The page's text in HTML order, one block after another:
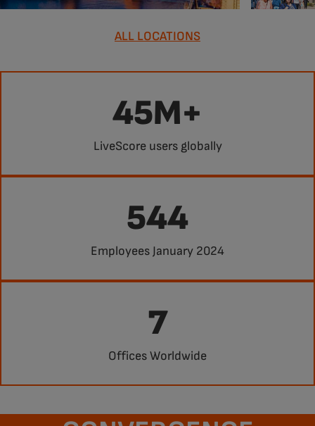
ALL LOCATIONS
45M+
LiveScore users globally
544
Employees January 2024
7
Offices Worldwide